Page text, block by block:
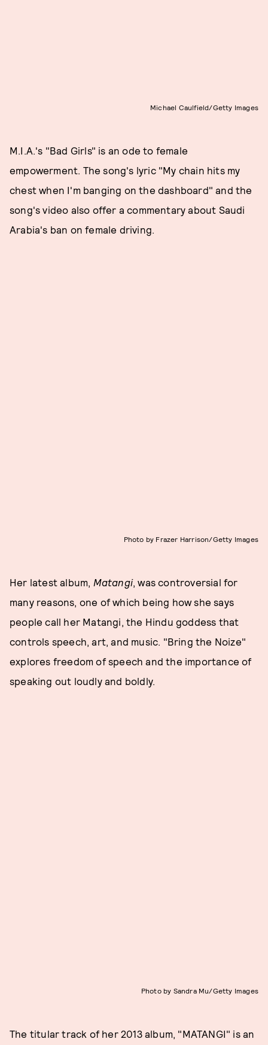
Michael Caulfield/Getty Images
M.I.A.'s "Bad Girls" is an ode to female
empowerment. The song's lyric "My chain hits my
chest when I'm banging on the dashboard" and the
song's video also offer a commentary about Saudi
Arabia's ban on female driving.
Photo by Frazer Harrison/Getty Images
Her latest album, Matangi, was controversial for
many reasons, one of which being how she says
people call her Matangi, the Hindu goddess that
controls speech, art, and music. "Bring the Noize"
explores freedom of speech and the importance of
speaking out loudly and boldly.
Photo by Sandra Mu/Getty Images
The titular track of her 2013 album, "MATANGI" is an